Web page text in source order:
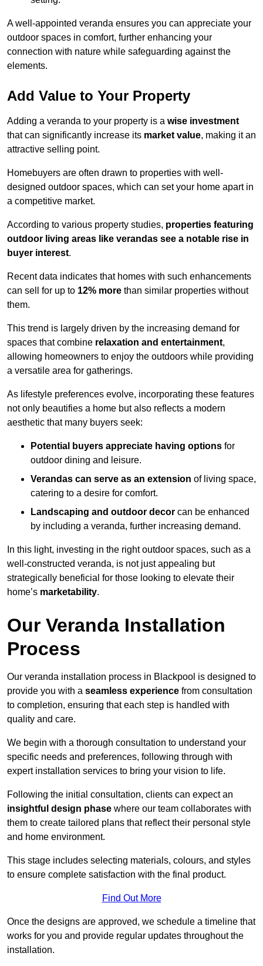
A well-appointed veranda ensures you can appreciate your
outdoor spaces in comfort, further enhancing your
connection with nature while safeguarding against the
elements.
Add Value to Your Property
Adding a veranda to your property is a wise investment
that can significantly increase its market value, making it an
attractive selling point.
Homebuyers are often drawn to properties with well-
designed outdoor spaces, which can set your home apart in
a competitive market.
According to various property studies, properties featuring
outdoor living areas like verandas see a notable rise in
buyer interest.
Recent data indicates that homes with such enhancements
can sell for up to 12% more than similar properties without
them.
This trend is largely driven by the increasing demand for
spaces that combine relaxation and entertainment,
allowing homeowners to enjoy the outdoors while providing
a versatile area for gatherings.
As lifestyle preferences evolve, incorporating these features
not only beautifies a home but also reflects a modern
aesthetic that many buyers seek:
Potential buyers appreciate having options for
outdoor dining and leisure.
Verandas can serve as an extension of living space,
catering to a desire for comfort.
Landscaping and outdoor decor can be enhanced
by including a veranda, further increasing demand.
In this light, investing in the right outdoor spaces, such as a
well-constructed veranda, is not just appealing but
strategically beneficial for those looking to elevate their
home’s marketability.
Our Veranda Installation
Process
Our veranda installation process in Blackpool is designed to
provide you with a seamless experience from consultation
to completion, ensuring that each step is handled with
quality and care.
We begin with a thorough consultation to understand your
specific needs and preferences, following through with
expert installation services to bring your vision to life.
Following the initial consultation, clients can expect an
insightful design phase where our team collaborates with
them to create tailored plans that reflect their personal style
and home environment.
This stage includes selecting materials, colours, and styles
to ensure complete satisfaction with the final product.
Find Out More
Once the designs are approved, we schedule a timeline that
works for you and provide regular updates throughout the
installation.